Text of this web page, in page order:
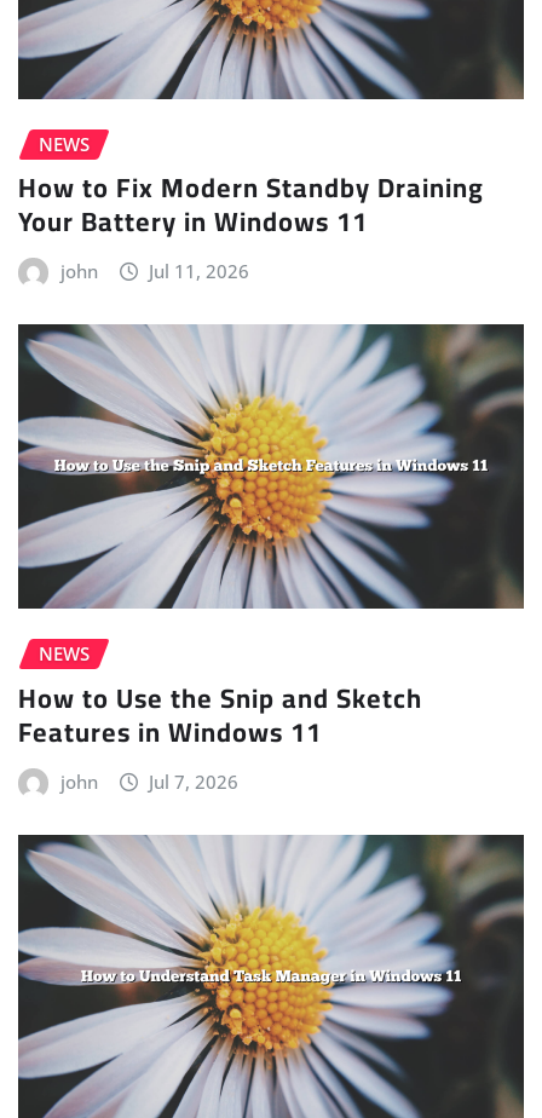
NEWS
How to Fix Modern Standby Draining
Your Battery in Windows 11
john Jul 11, 2026
NEWS
How to Use the Snip and Sketch
Features in Windows 11
john Jul 7, 2026